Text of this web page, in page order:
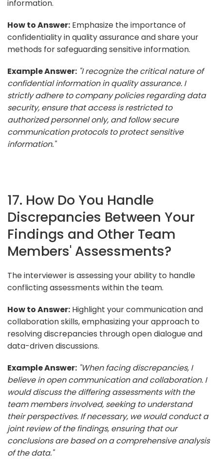
information.
How to Answer: Emphasize the importance of
confidentiality in quality assurance and share your
methods for safeguarding sensitive information.
Example Answer: "I recognize the critical nature of
confidential information in quality assurance. I
strictly adhere to company policies regarding data
security, ensure that access is restricted to
authorized personnel only, and follow secure
communication protocols to protect sensitive
information."
17. How Do You Handle
Discrepancies Between Your
Findings and Other Team
Members' Assessments?
The interviewer is assessing your ability to handle
conflicting assessments within the team.
How to Answer: Highlight your communication and
collaboration skills, emphasizing your approach to
resolving discrepancies through open dialogue and
data-driven discussions.
Example Answer: "When facing discrepancies, I
believe in open communication and collaboration. I
would discuss the differing assessments with the
team members involved, seeking to understand
their perspectives. If necessary, we would conduct a
joint review of the findings, ensuring that our
conclusions are based on a comprehensive analysis
of the data."